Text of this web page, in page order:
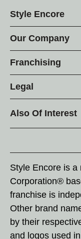
Style Encore
Our Company
Franchising
Legal
Also Of Interest
Style Encore is
Corporation®
franchise is
Other brand
by their
and logos used